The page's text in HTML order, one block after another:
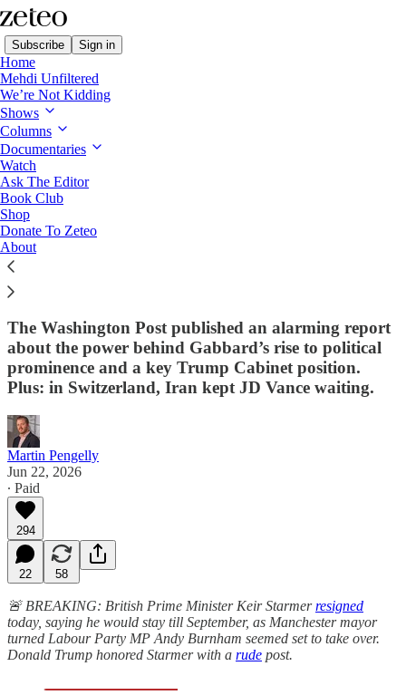
Subscribe Sign in
Home
Mehdi Unfiltered
We’re Not Kidding
Shows
Columns
Documentaries
Watch
Ask The Editor
Book Club
Shop
Donate To Zeteo
About
First Draft
First Draft: Has a Far-Right,
Islamophobic Cult Leader Been
'Controlling' Former Intel Chief Tulsi
Gabbard All These Years?
The Washington Post published an alarming report
about the power behind Gabbard’s rise to political
prominence and a key Trump Cabinet position.
Plus: in Switzerland, Iran kept JD Vance waiting.
Martin Pengelly
Jun 22, 2026
∙ Paid
294
22 58
🚨 BREAKING: British Prime Minister Keir Starmerresigned
today, saying he would stay till September, as Manchester mayor
turned Labour Party MP Andy Burnham seemed set to take over.
Donald Trump honored Starmer with a rude post.